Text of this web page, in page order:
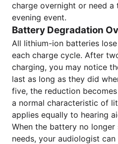
charge overnight or need
evening event.
Battery Degradation
All lithium-ion batteries
each charge cycle. After
charging, you may notice
last as long as they did
five, the reduction
a normal characteristic of
applies equally to hearing
When the battery no
needs, your audiologist